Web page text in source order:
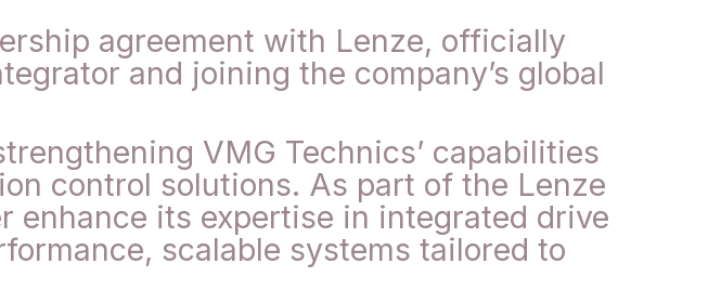
agreement with Lenze, officially
and joining the company’s global
VMG Technics’ capabilities
control solutions. As part of the Lenze
enhance its expertise in integrated drive
scalable systems tailored to